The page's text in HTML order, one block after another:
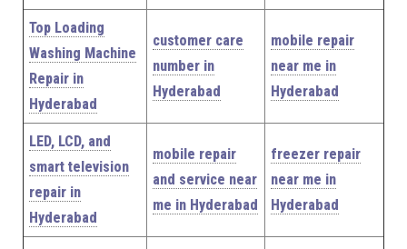
Top Loading
Washing Machine
Repair in
Hyderabad
customer care
number in
Hyderabad
mobile repair
near me in
Hyderabad
LED, LCD, and
smart television
repair in
Hyderabad
mobile repair
and service near
me in Hyderabad
freezer repair
near me in
Hyderabad